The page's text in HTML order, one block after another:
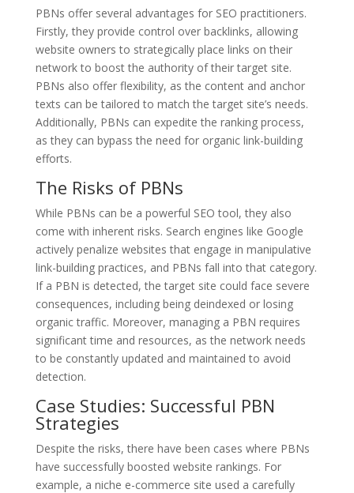
PBNs offer several advantages for SEO practitioners.
Firstly, they provide control over backlinks, allowing
website owners to strategically place links on their
network to boost the authority of their target site.
PBNs also offer flexibility, as the content and anchor
texts can be tailored to match the target site’s needs.
Additionally, PBNs can expedite the ranking process,
as they can bypass the need for organic link-building
efforts.
The Risks of PBNs
While PBNs can be a powerful SEO tool, they also
come with inherent risks. Search engines like Google
actively penalize websites that engage in manipulative
link-building practices, and PBNs fall into that category.
If a PBN is detected, the target site could face severe
consequences, including being deindexed or losing
organic traffic. Moreover, managing a PBN requires
significant time and resources, as the network needs
to be constantly updated and maintained to avoid
detection.
Case Studies: Successful PBN
Strategies
Despite the risks, there have been cases where PBNs
have successfully boosted website rankings. For
example, a niche e-commerce site used a carefully